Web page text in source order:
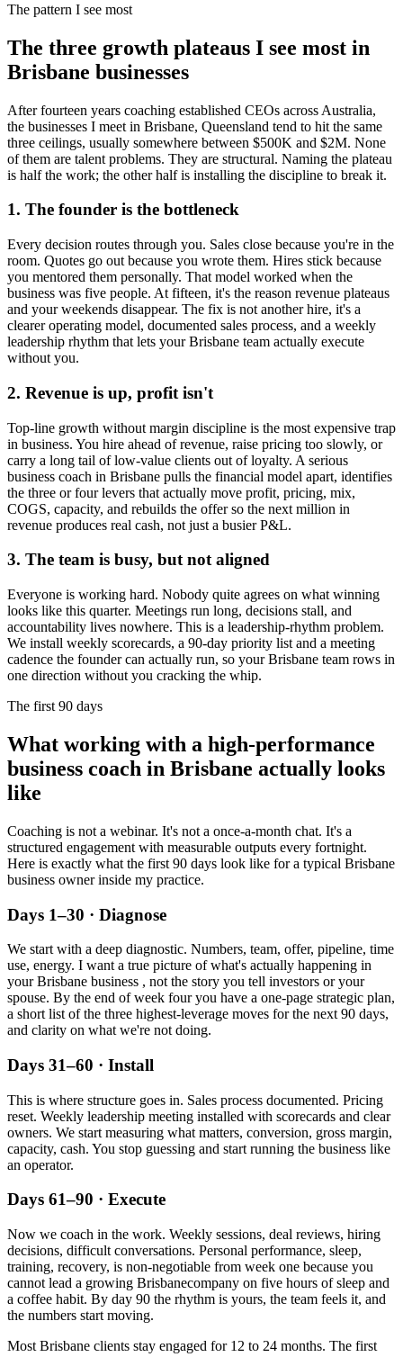
The pattern I see most
The three growth plateaus I see most in
Brisbane businesses
After fourteen years coaching established CEOs across Australia,
the businesses I meet in Brisbane, Queensland tend to hit the same
three ceilings, usually somewhere between $500K and $2M. None
of them are talent problems. They are structural. Naming the plateau
is half the work; the other half is installing the discipline to break it.
1. The founder is the bottleneck
Every decision routes through you. Sales close because you're in the
room. Quotes go out because you wrote them. Hires stick because
you mentored them personally. That model worked when the
business was five people. At fifteen, it's the reason revenue plateaus
and your weekends disappear. The fix is not another hire, it's a
clearer operating model, documented sales process, and a weekly
leadership rhythm that lets yourBrisbane team actually execute
without you.
2. Revenue is up, profit isn't
Top-line growth without margin discipline is the most expensive trap
in business. You hire ahead of revenue, raise pricing too slowly, or
carry a long tail of low-value clients out of loyalty. A serious
business coach in Brisbane pulls the financial model apart, identifies
the three or four levers that actually move profit, pricing, mix,
COGS, capacity, and rebuilds the offer so the next million in
revenue produces real cash, not just a busier P&L.
3. The team is busy, but not aligned
Everyone is working hard. Nobody quite agrees on what winning
looks like this quarter. Meetings run long, decisions stall, and
accountability lives nowhere. This is a leadership-rhythm problem.
We install weekly scorecards, a 90-day priority list and a meeting
cadence the founder can actually run, so your Brisbane team rows in
one direction without you cracking the whip.
The first 90 days
What working with a high-performance
business coach in Brisbane actually looks
like
Coaching is not a webinar. It's not a once-a-month chat. It's a
structured engagement with measurable outputs every fortnight.
Here is exactly what the first 90 days look like for a typical Brisbane
business owner inside my practice.
Days 1–30 · Diagnose
We start with a deep diagnostic. Numbers, team, offer, pipeline, time
use, energy. I want a true picture of what's actually happening in
yourBrisbane business , not the story you tell investors or your
spouse. By the end of week four you have a one-page strategic plan,
a short list of the three highest-leverage moves for the next 90 days,
and clarity on what we're not doing.
Days 31–60 · Install
This is where structure goes in. Sales process documented. Pricing
reset. Weekly leadership meeting installed with scorecards and clear
owners. We start measuring what matters, conversion, gross margin,
capacity, cash. You stop guessing and start running the business like
an operator.
Days 61–90 · Execute
Now we coach in the work. Weekly sessions, deal reviews, hiring
decisions, difficult conversations. Personal performance, sleep,
training, recovery, is non-negotiable from week one because you
cannot lead a growing Brisbanecompany on five hours of sleep and
a coffee habit. By day 90 the rhythm is yours, the team feels it, and
the numbers start moving.
Most Brisbane clients stay engaged for 12 to 24 months. The first